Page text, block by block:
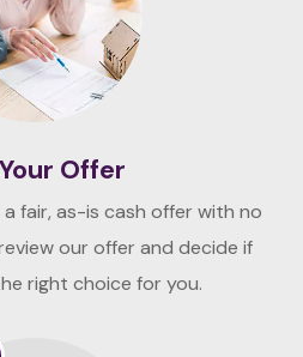
Offer
a fair, as-is cash offer with no
our offer and decide if
right choice for you.